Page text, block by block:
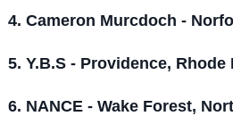
4. Cameron Murcdoch -
5. Y.B.S - Providence, Rhode
6. NANCE - Wake Forest,